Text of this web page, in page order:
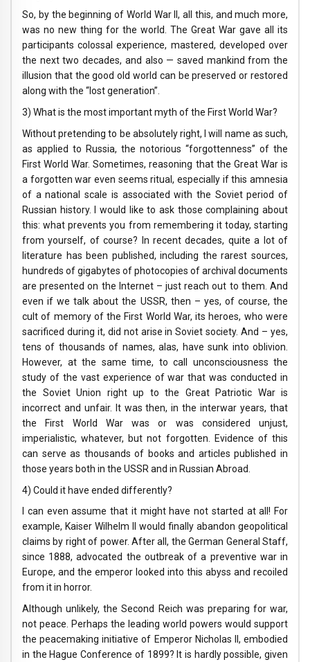
So, by the beginning of World War II, all this, and much more,
was no new thing for the world. The Great War gave all its
participants colossal experience, mastered, developed over
the next two decades, and also — saved mankind from the
illusion that the good old world can be preserved or restored
along with the “lost generation”.
3) What is the most important myth of the First World War?
Without pretending to be absolutely right, I will name as such,
as applied to Russia, the notorious “forgottenness” of the
First World War. Sometimes, reasoning that the Great War is
a forgotten war even seems ritual, especially if this amnesia
of a national scale is associated with the Soviet period of
Russian history. I would like to ask those complaining about
this: what prevents you from remembering it today, starting
from yourself, of course? In recent decades, quite a lot of
literature has been published, including the rarest sources,
hundreds of gigabytes of photocopies of archival documents
are presented on the Internet – just reach out to them. And
even if we talk about the USSR, then – yes, of course, the
cult of memory of the First World War, its heroes, who were
sacrificed during it, did not arise in Soviet society. And – yes,
tens of thousands of names, alas, have sunk into oblivion.
However, at the same time, to call unconsciousness the
study of the vast experience of war that was conducted in
the Soviet Union right up to the Great Patriotic War is
incorrect and unfair. It was then, in the interwar years, that
the First World War was or was considered unjust,
imperialistic, whatever, but not forgotten. Evidence of this
can serve as thousands of books and articles published in
those years both in the USSR and in Russian Abroad.
4) Could it have ended differently?
I can even assume that it might have not started at all! For
example, Kaiser Wilhelm II would finally abandon geopolitical
claims by right of power. After all, the German General Staff,
since 1888, advocated the outbreak of a preventive war in
Europe, and the emperor looked into this abyss and recoiled
from it in horror.
Although unlikely, the Second Reich was preparing for war,
not peace. Perhaps the leading world powers would support
the peacemaking initiative of Emperor Nicholas II, embodied
in the Hague Conference of 1899? It is hardly possible, given